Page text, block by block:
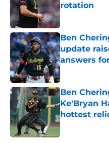
rotation
Published by on
Ben
update
answers
Published by on
Ben
Ke'Bryan
hottest
Published by on